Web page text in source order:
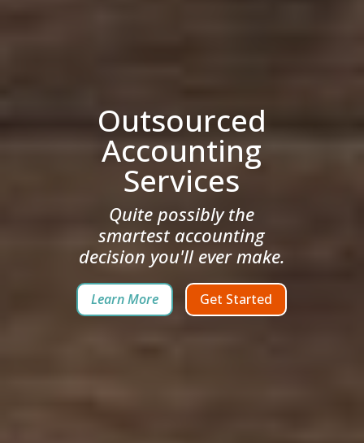
Outsourced
Accounting
Services
Quite possibly the
smartest accounting
decision you'll ever make.
Learn More Get Started